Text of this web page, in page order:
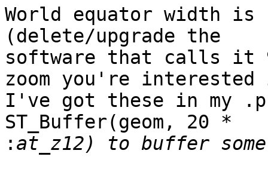
World equator width is
(delete/upgrade the
software that calls it
zoom you're
I've got these in my
ST_Buffer(geom, 20 *
: